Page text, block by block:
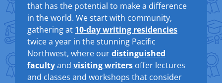
that has the potential to make a difference
in the world. We start with community,
gathering at 10-day writing residencies
twice a year in the stunning Pacific
Northwest, where ourdistinguished
facultyand visiting writers offer lectures
and classes and workshops that consider